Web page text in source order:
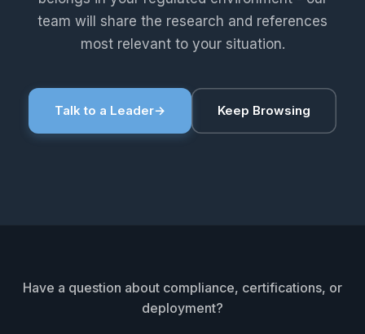
team will share the research and references
most relevant to your situation.
Talk to a Leader→ Keep Browsing
Have a question about compliance, certifications, or
deployment?